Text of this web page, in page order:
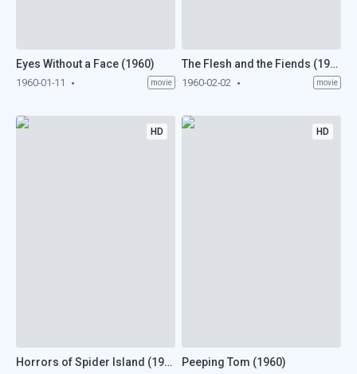
Eyes Without a Face (1960)
1960-01-11 movie
The Flesh and the Fiends (1960)
1960-02-02 movie
HD
Horrors of Spider Island (1960)
HD
Peeping Tom (1960)